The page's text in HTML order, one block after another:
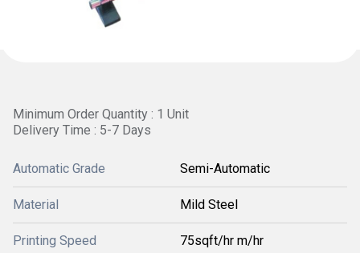
Minimum Order Quantity : 1 Unit
Delivery Time : 5-7 Days
Automatic Grade Semi-Automatic
Material Mild Steel
Printing Speed 75sqft/hr m/hr